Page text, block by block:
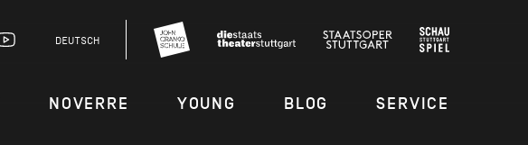
DEUTSCH
NOVERRE YOUNG BLOG SERVICE